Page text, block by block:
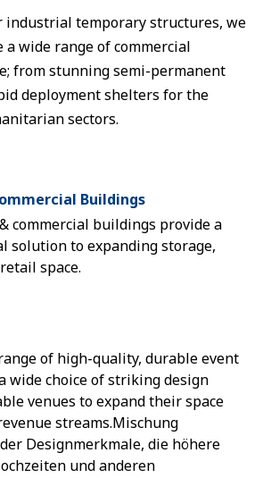
industrial temporary structures, we
wide range of commercial
from stunning semi-permanent
deployment shelters for the
sectors.
Buildings
commercial buildings provide a
solution to expanding storage,
space.
of high-quality, durable event
wide choice of striking design
venues to expand their space
streams.Mischung
Designmerkmale, die höhere
und anderen